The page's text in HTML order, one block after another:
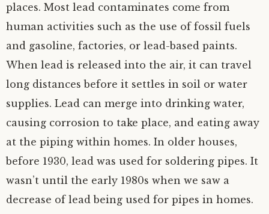
places. Most lead contaminates come from
human activities such as the use of fossil fuels
and gasoline, factories, or lead-based paints.
When lead is released into the air, it can travel
long distances before it settles in soil or water
supplies. Lead can merge into drinking water,
causing corrosion to take place, and eating away
at the piping within homes. In older houses,
before 1930, lead was used for soldering pipes. It
wasn’t until the early 1980s when we saw a
decrease of lead being used for pipes in homes.